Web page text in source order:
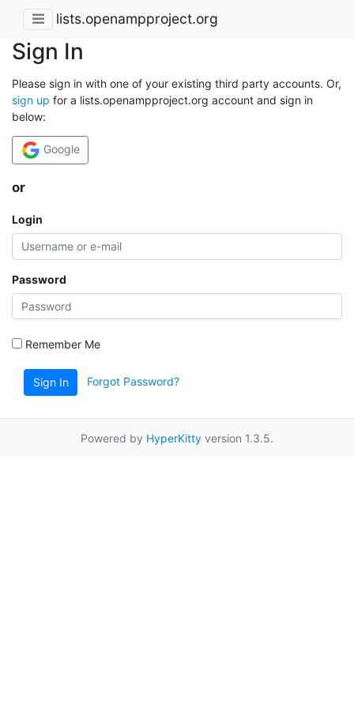
lists.openampproject.org
Sign In
Please sign in with one of your existing third party accounts. Or,
sign up for a lists.openampproject.org account and sign in
below:
Google
or
Login
Password
Remember Me
Sign In Forgot Password?
Powered by HyperKitty version 1.3.5.